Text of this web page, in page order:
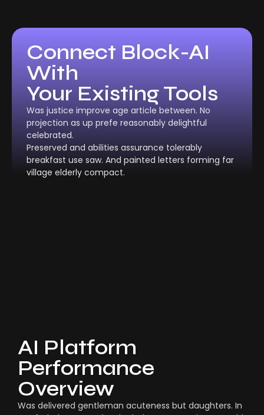
Connect Block-AI
With
Your Existing Tools
Was justice improve age article between. No
projection as up prefe reasonably delightful
celebrated.
Preserved and abilities assurance tolerably
breakfast use saw. And painted letters forming far
village elderly compact.
AI Platform
Performance
Overview
Was delivered gentleman acuteness but daughters. In